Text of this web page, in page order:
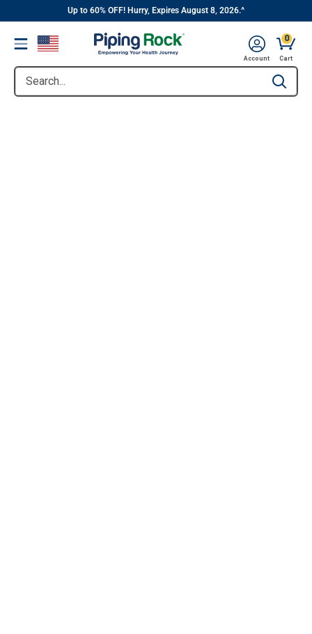
content
||
Up to 60% OFF! Hurry, Expires August 8, 2026.^
Menu
Search... Type to
Account
0
Cart